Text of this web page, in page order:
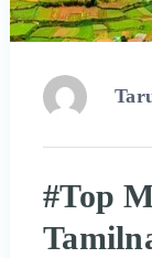
#Top